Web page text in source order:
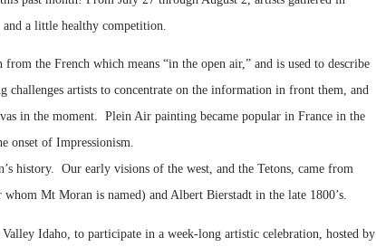
a little healthy competition.
the French which means “in the open air,” and is used to describe
artists to concentrate on the information in front them, and
in the moment. Plein Air painting became popular in France in the
onset of Impressionism.
history. Our early visions of the west, and the Tetons, came from
Mt Moran is named) and Albert Bierstadt in the late 1800’s.
Idaho, to participate in a week-long artistic celebration, hosted by